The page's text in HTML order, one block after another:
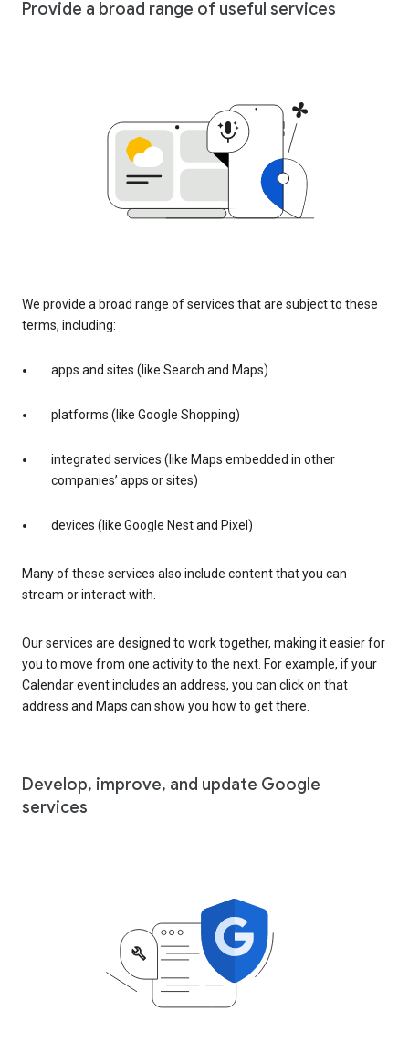
Provide a broad range of useful services
We provide a broad range of services that are subject to these
terms, including:
apps and sites (like Search and Maps)
platforms (like Google Shopping)
integrated services (like Maps embedded in other
companies’ apps or sites)
devices (like Google Nest and Pixel)
Many of these services also include content that you can
stream or interact with.
Our services are designed to work together, making it easier for
you to move from one activity to the next. For example, if your
Calendar event includes an address, you can click on that
address and Maps can show you how to get there.
Develop, improve, and update Google
services